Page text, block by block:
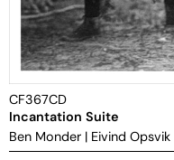
CF367CD
Incantation Suite
Ben Monder | Eivind Opsvik